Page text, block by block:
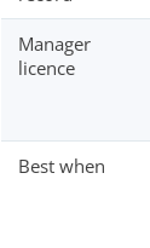
Manager
licence
Best when